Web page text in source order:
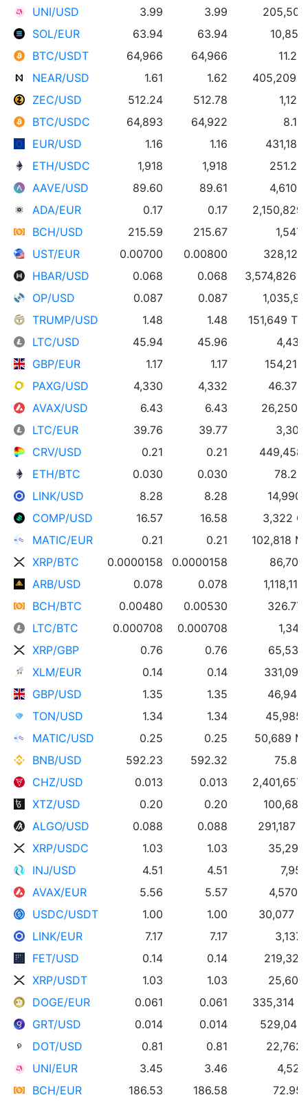
UNI/USD
3.99 3.99
SOL/EUR
63.94 63.94
10,857
BTC/USDT
64,966 64,966
NEAR/USD
1.61 1.62
405,209
ZEC/USD
512.24 512.78
BTC/USDC
64,893 64,922
8.13
EUR/USD
1.16 1.16
431,186
ETH/USDC
1,918 1,918
251.24
AAVE/USD
89.60 89.61
4,610
ADA/EUR
0.17 0.17
2,150,829
BCH/USD
215.59 215.67
1,547
UST/EUR
0.00700 0.00800
328,127
HBAR/USD
0.068 0.068
3,574,826
OP/USD
0.087 0.087
TRUMP/USD
1.48 1.48
151,649
LTC/USD
45.94 45.96
4,436
GBP/EUR
1.17 1.17
154,216
PAXG/USD
4,330 4,332
46.37
AVAX/USD
6.43 6.43
26,250
LTC/EUR
39.76 39.77
3,309
CRV/USD
0.21 0.21
449,458
ETH/BTC
0.030 0.030
78.29
LINK/USD
8.28 8.28
14,990
COMP/USD
16.57 16.58
3,322
MATIC/EUR
0.21 0.21
102,818
XRP/BTC
0.0000158 0.0000158
86,703
ARB/USD
0.078 0.078
BCH/BTC
0.00480 0.00530
326.77
LTC/BTC
0.000708 0.000708
XRP/GBP
0.76 0.76
65,534
XLM/EUR
0.14 0.14
331,091
GBP/USD
1.35 1.35
46,948
TON/USD
1.34 1.34
45,985
MATIC/USD
0.25 0.25
50,689
BNB/USD
592.23 592.32
75.89
CHZ/USD
0.013 0.013
2,401,657
XTZ/USD
0.20 0.20
100,689
ALGO/USD
0.088 0.088
291,187
XRP/USDC
1.03 1.03
35,298
INJ/USD
4.51 4.51
AVAX/EUR
5.56 5.57
4,570
USDC/USDT
1.00 1.00
30,077
LINK/EUR
7.17 7.17
3,137
FET/USD
0.14 0.14
219,322
XRP/USDT
1.03 1.03
25,605
DOGE/EUR
0.061 0.061
335,314
GRT/USD
0.014 0.014
529,040
DOT/USD
0.81 0.81
22,762
UNI/EUR
3.45 3.46
BCH/EUR
186.53 186.58
72.95